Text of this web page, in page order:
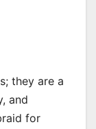
they are a
and
for